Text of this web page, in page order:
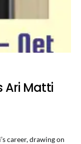
Ari Matti
career, drawing on